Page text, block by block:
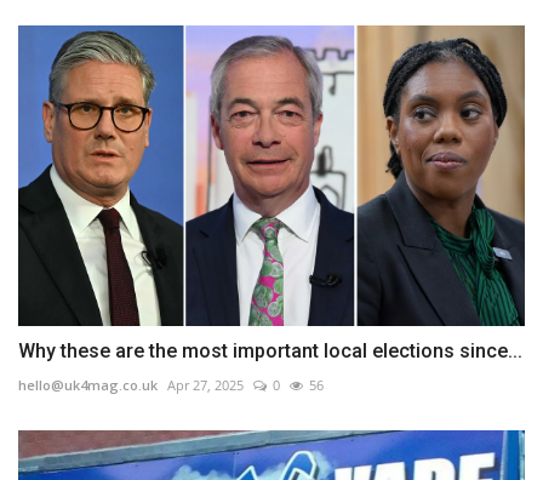
Why these are the most important local elections since...
hello@uk4mag.co.uk Apr 27, 2025 0 56